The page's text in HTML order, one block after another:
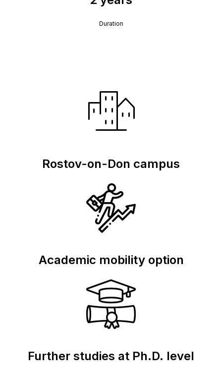
Duration
Rostov-on-Don campus
Academic mobility option
Further studies at Ph.D. level